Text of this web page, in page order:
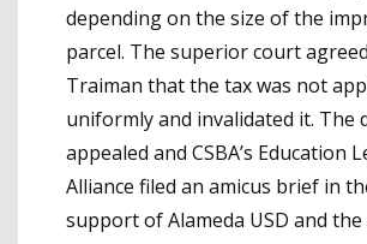
depending on the size of the
parcel. The superior court
Traiman that the tax was not
uniformly and invalidated it. The
appealed and CSBA’s Education
Alliance filed an amicus brief in
support of Alameda USD and